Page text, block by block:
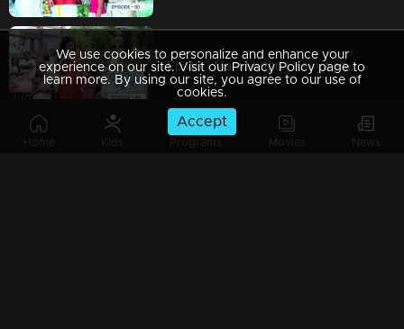
Home Kids Programs Movies News
Ep 49 | Mani Muthu | Kavya eavesdrops on the conversation between Manikutty and Radhika
We use cookies to personalize and enhance your
experience on our site. Visit our Privacy Policy page to
learn more. By using our site, you agree to our use of
cookies.
Accept